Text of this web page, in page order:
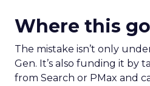
Where this
The mistake isn’t only
Gen. It’s also funding it by
from Search or PMax and